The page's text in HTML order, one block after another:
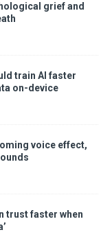
grief and
train AI faster
on-device
voice effect,
trust faster when